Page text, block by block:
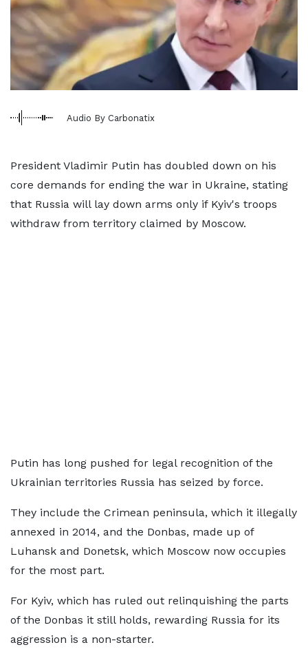
Audio By Carbonatix
President Vladimir Putin has doubled down on his
core demands for ending the war in Ukraine, stating
that Russia will lay down arms only if Kyiv's troops
withdraw from territory claimed by Moscow.
Putin has long pushed for legal recognition of the
Ukrainian territories Russia has seized by force.
They include the Crimean peninsula, which it illegally
annexed in 2014, and the Donbas, made up of
Luhansk and Donetsk, which Moscow now occupies
for the most part.
For Kyiv, which has ruled out relinquishing the parts
of the Donbas it still holds, rewarding Russia for its
aggression is a non-starter.